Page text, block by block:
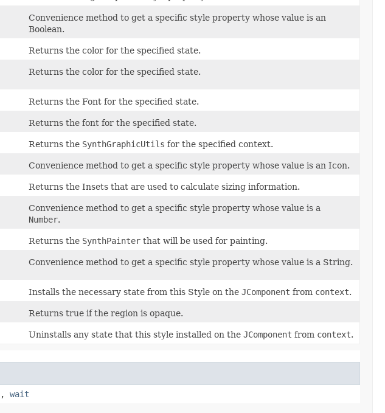
Convenience method to get a specific style property whose value is an
Boolean.
Returns the color for the specified state.
Returns the color for the specified state.
Returns the Font for the specified state.
Returns the font for the specified state.
Returns the SynthGraphicUtils for the specified context.
Convenience method to get a specific style property whose value is an Icon.
Returns the Insets that are used to calculate sizing information.
Convenience method to get a specific style property whose value is a
Number.
Returns the SynthPainter that will be used for painting.
Convenience method to get a specific style property whose value is a String.
Installs the necessary state from this Style on the JComponent from context.
Returns true if the region is opaque.
Uninstalls any state that this style installed on the JComponent from context.
, wait